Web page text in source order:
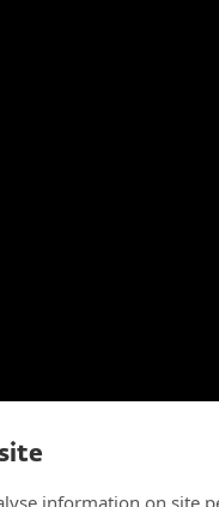
information on site